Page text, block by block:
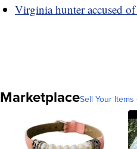
Virginia hunter accused
MarketplaceSell Your